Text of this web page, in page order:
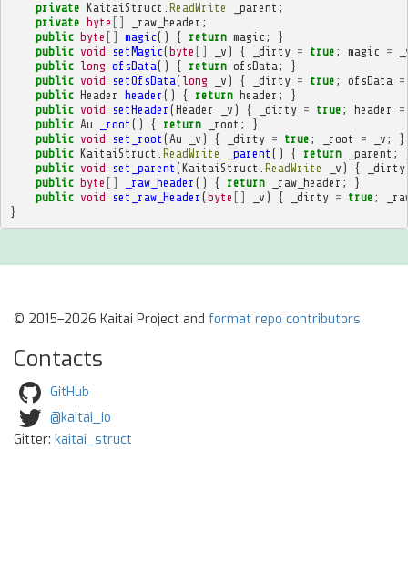
private KaitaiStruct ReadWrite _parent ;
private byte [] _raw_header ;
public byte [] magic() { return magic ;
}
public void setMagic(byte [] _v ) { _dirty = true ; magic =
public long ofsData() { return ofsData ;
}
public void setOfsData( long _v ) { _dirty = true ; ofsData =
public Header header () { return header ;
}
public void setHeader (Header _v ) { _dirty = true ; header
=
public Au _root () { return _root ;
}
public void set_root ( Au _v ) { _dirty = true ; _root = _v ;
}
public KaitaiStruct ReadWrite _parent () { return _parent ;
public void set_parent (KaitaiStruct ReadWrite _v ) {
_dirty
public byte [] _raw_header () { return _raw_header ;
}
public void set_raw_Header (byte [] _v ) { _dirty = true ;
}
© 2015–2026 Kaitai Project and format repo contributors
Contacts
GitHub
@kaitai_io
Gitter: kaitai_struct